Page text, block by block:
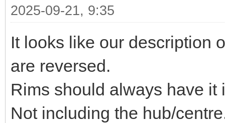
2025-09-21, 9:35
It looks like our description
are reversed.
Rims should always have it
Not including the hub/